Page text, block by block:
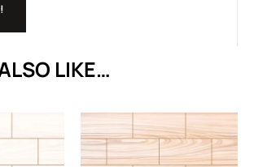
LIKE…